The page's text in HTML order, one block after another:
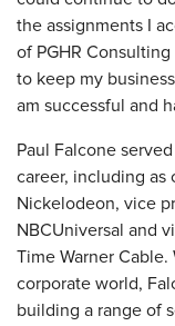
the assignments I
of PGHR
to keep my
am successful and
Paul Falcone
career, including as
Nickelodeon, vice
NBCUniversal and
Time Warner
corporate world,
building a range of